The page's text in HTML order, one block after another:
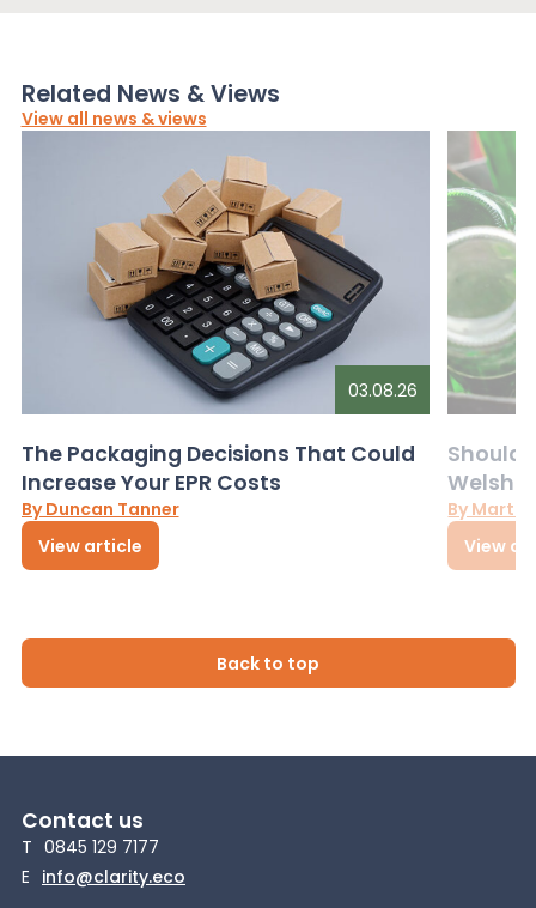
Related News & Views
View all news & views
03.08.26
The Packaging Decisions That Could
Increase Your EPR Costs
By Duncan Tanner
View article
Should
Welsh
By
View
Back to top
Contact us
T 0845 129 7177
E info@clarity.eco